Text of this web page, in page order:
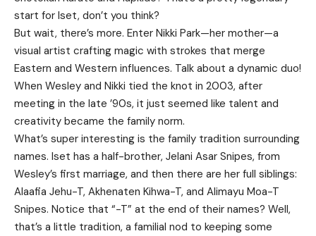
start for Iset, don’t you think?
But wait, there’s more. Enter Nikki Park—her mother—a
visual artist crafting magic with strokes that merge
Eastern and Western influences. Talk about a dynamic duo!
When Wesley and Nikki tied the knot in 2003, after
meeting in the late ’90s, it just seemed like talent and
creativity became the family norm.
What’s super interesting is the family tradition surrounding
names. Iset has a half-brother, Jelani Asar Snipes, from
Wesley’s first marriage, and then there are her full siblings:
Alaafia Jehu-T, Akhenaten Kihwa-T, and Alimayu Moa-T
Snipes. Notice that “-T” at the end of their names? Well,
that’s a little tradition, a familial nod to keeping some